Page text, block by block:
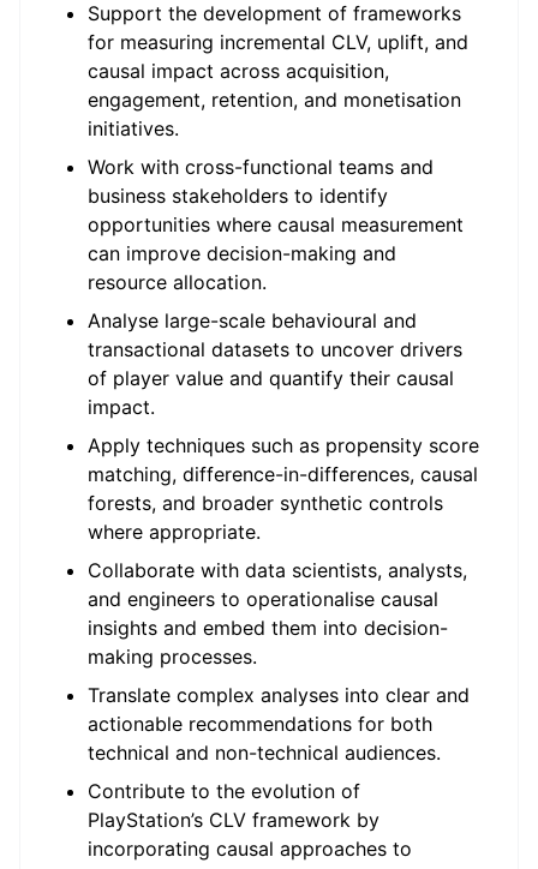
Support the development of frameworks
for measuring incremental CLV, uplift, and
causal impact across acquisition,
engagement, retention, and monetisation
initiatives.
Work with cross-functional teams and
business stakeholders to identify
opportunities where causal measurement
can improve decision-making and
resource allocation.
Analyse large-scale behavioural and
transactional datasets to uncover drivers
of player value and quantify their causal
impact.
Apply techniques such as propensity score
matching, difference-in-differences, causal
forests, and broader synthetic controls
where appropriate.
Collaborate with data scientists, analysts,
and engineers to operationalise causal
insights and embed them into decision-
making processes.
Translate complex analyses into clear and
actionable recommendations for both
technical and non-technical audiences.
Contribute to the evolution of
PlayStation’s CLV framework by
incorporating causal approaches to